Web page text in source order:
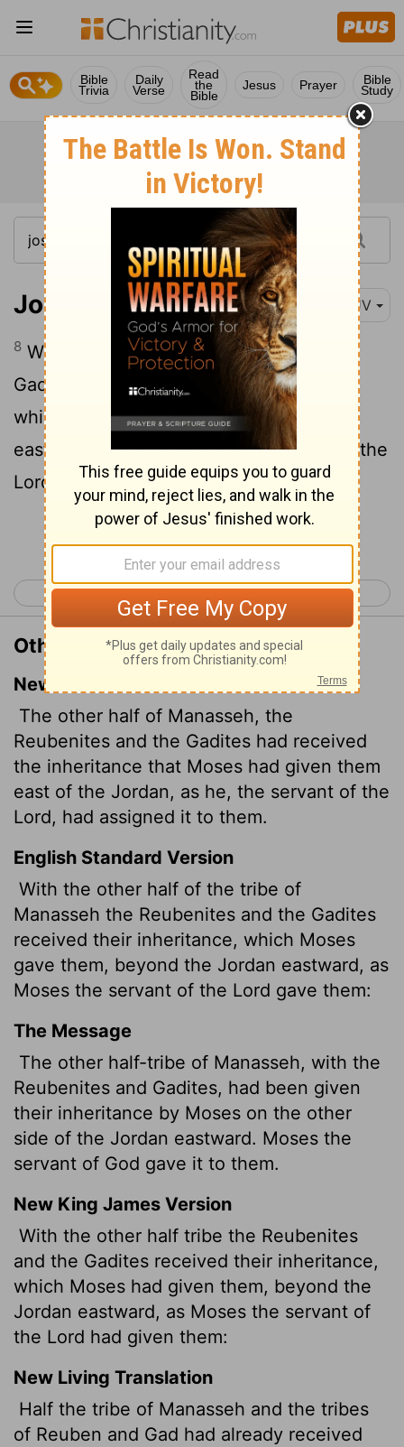
Bible
Trivia
Daily
Verse
Read
the
Bible
Jesus Prayer Bible
Study
Joshua 13:8 KJV
8 With whom the Reubenites and the
Gadites have received their inheritance,
which Moses gave them, beyond Jordan
eastward, even as Moses the servant of the
Lord
gave them;
< Joshua 12 Joshua 14 >
Other Translations of Joshua 13:8
New International Version
The other half of Manasseh, the
Reubenites and the Gadites had received
the inheritance that Moses had given them
east of the Jordan, as he, the servant of the
Lord, had assigned it to them.
English Standard Version
With the other half of the tribe of
Manasseh the Reubenites and the Gadites
received their inheritance, which Moses
gave them, beyond the Jordan eastward, as
Moses the servant of the Lord gave them:
The Message
The other half-tribe of Manasseh, with the
Reubenites and Gadites, had been given
their inheritance by Moses on the other
side of the Jordan eastward. Moses the
servant of God gave it to them.
New King James Version
With the other half tribe the Reubenites
and the Gadites received their inheritance,
which Moses had given them, beyond the
Jordan eastward, as Moses the servant of
the Lord had given them:
New Living Translation
Half the tribe of Manasseh and the tribes
of Reuben and Gad had already received